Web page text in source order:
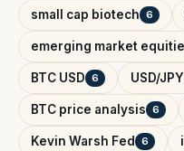
small cap biotech 6
emerging market
BTC USD 6 USD/
BTC price analysis 6
Kevin Warsh Fed 6